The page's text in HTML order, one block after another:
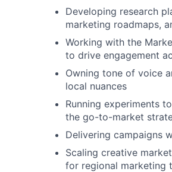
Developing research
marketing roadmaps,
Working with the
to drive engagement
Owning tone of voice
local nuances
Running experiments
the go-to-market
Delivering campaigns
Scaling creative
for regional marketing